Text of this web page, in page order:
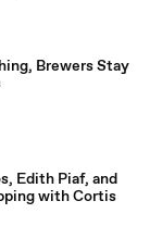
Brewers Stay
Edith Piaf, and
with Cortis